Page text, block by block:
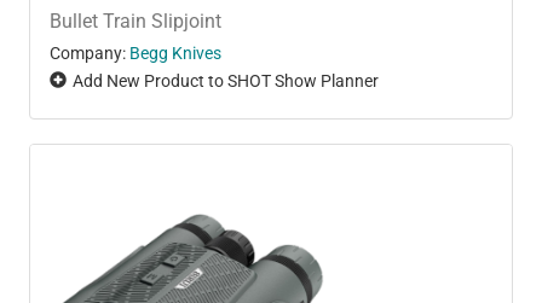
Bullet Train Slipjoint
Company: Begg Knives
Add New Product to SHOT Show Planner